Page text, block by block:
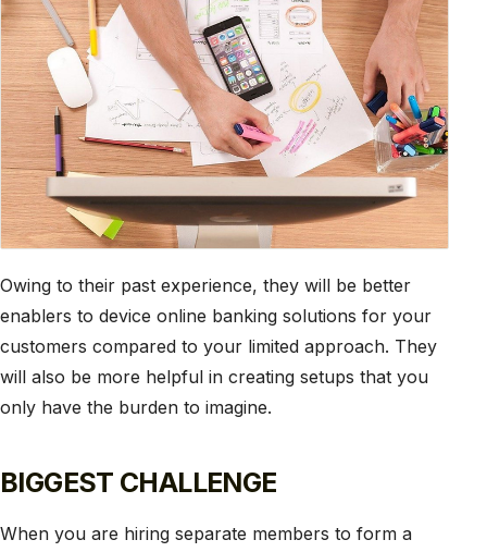
Owing to their past experience, they will be better
enablers to device online banking solutions for your
customers compared to your limited approach. They
will also be more helpful in creating setups that you
only have the burden to imagine.
BIGGEST CHALLENGE
When you are hiring separate members to form a